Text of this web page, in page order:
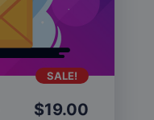
$19.00
SALE!